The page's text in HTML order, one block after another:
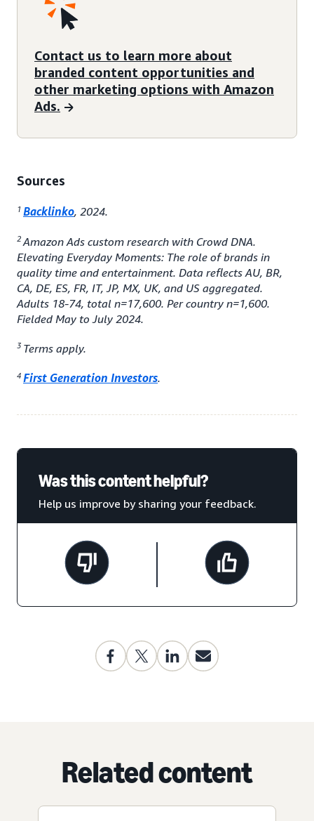
Contact us to learn more about
branded content opportunities and
other marketing options with Amazon
Ads.
Sources
1 Backlinko, 2024.
2 Amazon Ads custom research with Crowd DNA.
Elevating Everyday Moments: The role of brands in
quality time and entertainment. Data reflects AU, BR,
CA, DE, ES, FR, IT, JP, MX, UK, and US aggregated.
Adults 18-74, total n=17,600. Per country n=1,600.
Fielded May to July 2024.
3 Terms apply.
4 First Generation Investors.
Was this content helpful?
Help us improve by sharing your feedback.
Related content